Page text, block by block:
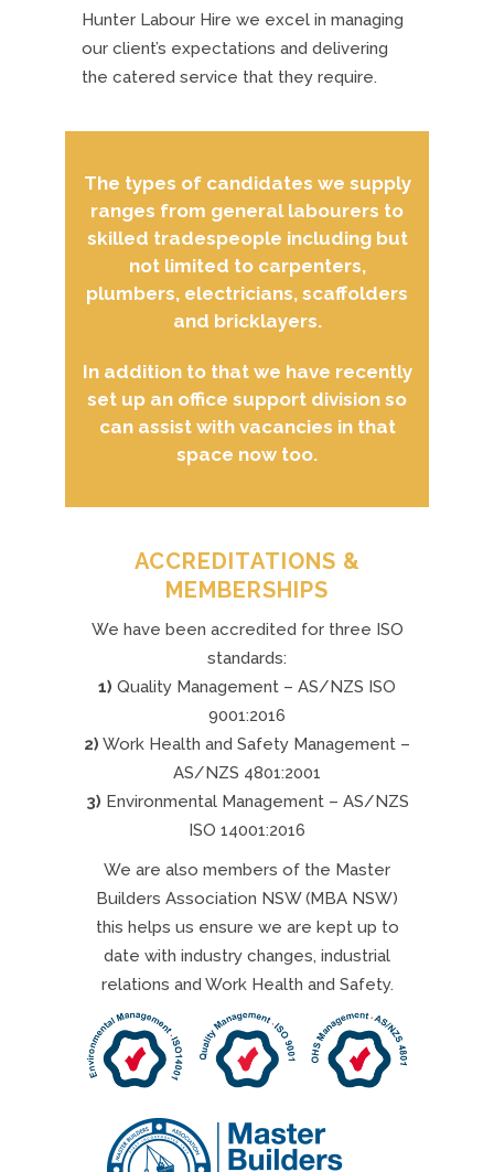
Hunter Labour Hire we excel in managing
our client’s expectations and delivering
the catered service that they require.
The types of candidates we supply
ranges from general labourers to
skilled tradespeople including but
not limited to carpenters,
plumbers, electricians, scaffolders
and bricklayers.
In addition to that we have recently
set up an office support division so
can assist with vacancies in that
space now too.
ACCREDITATIONS &
MEMBERSHIPS
We have been accredited for three ISO
standards:
1) Quality Management – AS/NZS ISO
9001:2016
2) Work Health and Safety Management –
AS/NZS 4801:2001
3) Environmental Management – AS/NZS
ISO 14001:2016
We are also members of the Master
Builders Association NSW (MBA NSW)
this helps us ensure we are kept up to
date with industry changes, industrial
relations and Work Health and Safety.